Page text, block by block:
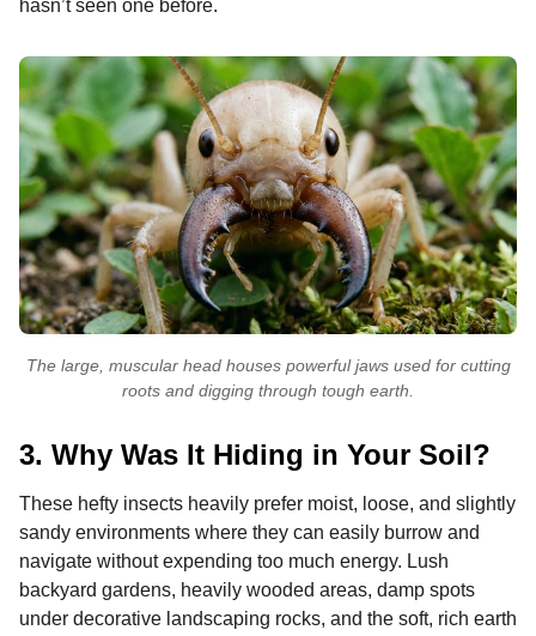
hasn’t seen one before.
The large, muscular head houses powerful jaws used for cutting
roots and digging through tough earth.
3. Why Was It Hiding in Your Soil?
These hefty insects heavily prefer moist, loose, and slightly
sandy environments where they can easily burrow and
navigate without expending too much energy. Lush
backyard gardens, heavily wooded areas, damp spots
under decorative landscaping rocks, and the soft, rich earth